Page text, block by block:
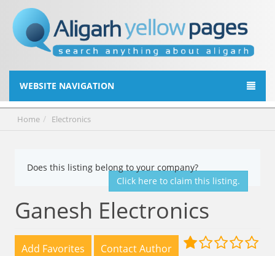
WEBSITE NAVIGATION
Home Electronics
Does this listing belong to your company?
Click here to claim this listing.
Ganesh Electronics
Add Favorites Contact Author